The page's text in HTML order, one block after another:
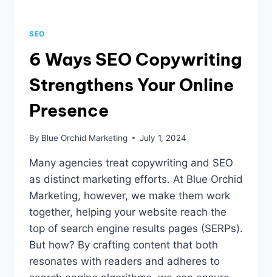
SEO
6 Ways SEO Copywriting
Strengthens Your Online
Presence
By Blue Orchid Marketing July 1, 2024
Many agencies treat copywriting and SEO
as distinct marketing efforts. At Blue Orchid
Marketing, however, we make them work
together, helping your website reach the
top of search engine results pages (SERPs).
But how? By crafting content that both
resonates with readers and adheres to